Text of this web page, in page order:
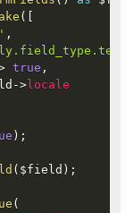
(
,
true ,
-> locale
) ;
( $field ) ;
(